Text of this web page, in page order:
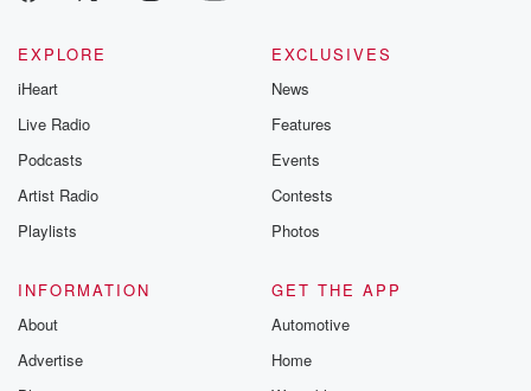
EXPLORE
iHeart
Live Radio
Podcasts
Artist Radio
Playlists
EXCLUSIVES
News
Features
Events
Contests
Photos
INFORMATION
About
Advertise
GET THE APP
Automotive
Home